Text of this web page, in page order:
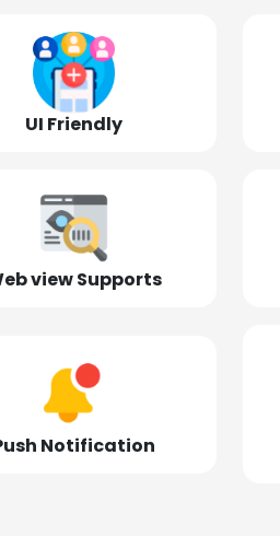
UI Friendly
view Supports
Notification